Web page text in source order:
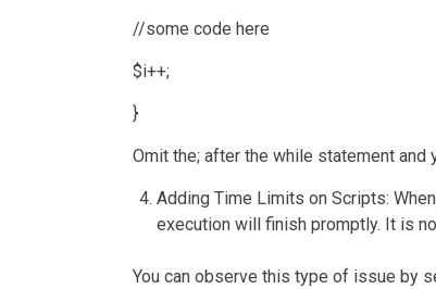
//some code here
$i++;
}
Omit the; after the while statement and
Adding Time Limits on Scripts:
execution will finish promptly. It is
You can observe this type of issue by